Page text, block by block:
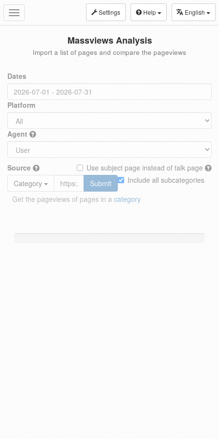
Toggle
navigation
Settings Help English
Massviews Analysis
Import a list of pages and compare the pageviews
Dates
Platform
Agent
Source
Use subject page instead of talk page
Include all subcategories
Category
Submit
Get the pageviews of pages in a category